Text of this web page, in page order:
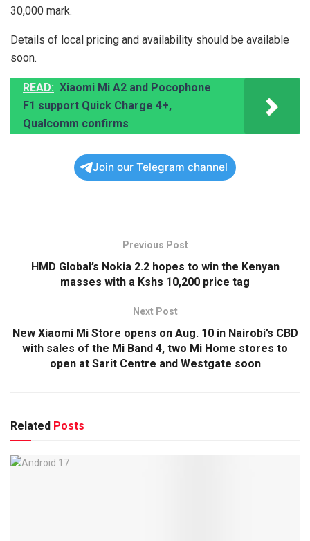
30,000 mark.
Details of local pricing and availability should be available
soon.
READ: Xiaomi Mi A2 and Pocophone
F1 support Quick Charge 4+,
Qualcomm confirms
Join our Telegram channel
Previous Post
HMD Global’s Nokia 2.2 hopes to win the Kenyan
masses with a Kshs 10,200 price tag
Next Post
New Xiaomi Mi Store opens on Aug. 10 in Nairobi’s CBD
with sales of the Mi Band 4, two Mi Home stores to
open at Sarit Centre and Westgate soon
Related Posts